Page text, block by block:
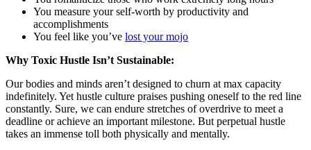
You measure your self-worth by productivity and
accomplishments
You feel like you’ve lost your mojo
Why Toxic Hustle Isn’t Sustainable:
Our bodies and minds aren’t designed to churn at max capacity
indefinitely. Yet hustle culture praises pushing oneself to the red line
constantly. Sure, we can endure stretches of overdrive to meet a
deadline or achieve an important milestone. But perpetual hustle
takes an immense toll both physically and mentally.